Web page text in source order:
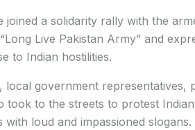
a solidarity rally with the
Live Pakistan Army” and
to Indian hostilities.
local government representatives,
took to the streets to protest
loud and impassioned slogans.